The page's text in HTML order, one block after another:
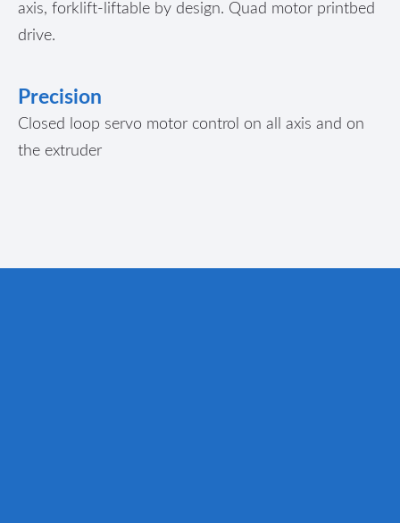
axis, forklift-liftable by design. Quad motor printbed
drive.
Precision
Closed loop servo motor control on all axis and on
the extruder